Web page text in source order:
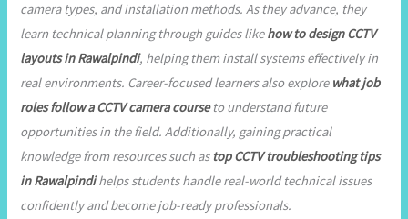
camera types, and installation methods. As they advance, they
learn technical planning through guides likehow to design CCTV
layouts in Rawalpindi, helping them install systems effectively in
real environments. Career-focused learners also explore what job
roles follow a CCTV camera course to understand future
opportunities in the field. Additionally, gaining practical
knowledge from resources such as top CCTV troubleshooting tips
in Rawalpindihelps students handle real-world technical issues
confidently and become job-ready professionals.